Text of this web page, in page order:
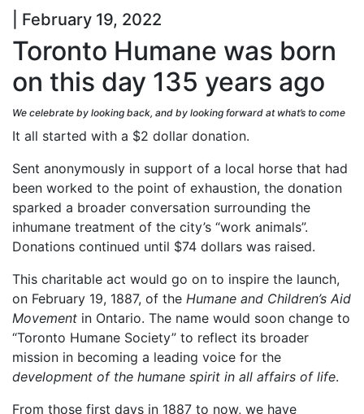
| February 19, 2022
Toronto Humane was born
on this day 135 years ago
We celebrate by looking back, and by looking forward at what’s to come
It all started with a $2 dollar donation.
Sent anonymously in support of a local horse that had
been worked to the point of exhaustion, the donation
sparked a broader conversation surrounding the
inhumane treatment of the city’s “work animals”.
Donations continued until $74 dollars was raised.
This charitable act would go on to inspire the launch,
on February 19, 1887, of the Humane and Children’s Aid
Movement in Ontario. The name would soon change to
“Toronto Humane Society” to reflect its broader
mission in becoming a leading voice for the
development of the humane spirit in all affairs of life.
From those first days in 1887 to now, we have